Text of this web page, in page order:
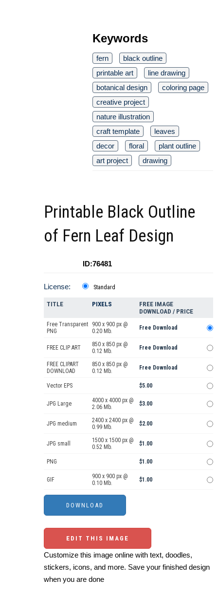
Keywords
fern
black outline
printable art
line drawing
botanical design
coloring page
creative project
nature illustration
craft template
leaves
decor
floral
plant outline
art project
drawing
Printable Black Outline
of Fern Leaf Design
ID:76481
License: Standard
TITLE PIXELS
FREE IMAGE
DOWNLOAD / PRICE
Free Transparent
PNG
900 x 900 px @
0.20 Mb.
Free Download
FREE CLIP ART
850 x 850 px @
0.12 Mb.
Free Download
FREE CLIPART
DOWNLOAD
850 x 850 px @
0.12 Mb.
Free Download
Vector EPS $5.00
JPG Large
4000 x 4000 px @
2.06 Mb.
$3.00
JPG medium
2400 x 2400 px @
0.99 Mb.
$2.00
JPG small
1500 x 1500 px @
0.52 Mb.
$1.00
PNG $1.00
GIF
900 x 900 px @
0.10 Mb.
$1.00
EDIT THIS IMAGE
Customize this image online with text, doodles,
stickers, icons, and more. Save your finished design
when you are done